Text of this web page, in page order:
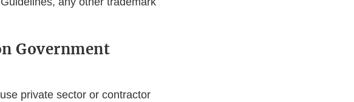
Government
private sector or contractor